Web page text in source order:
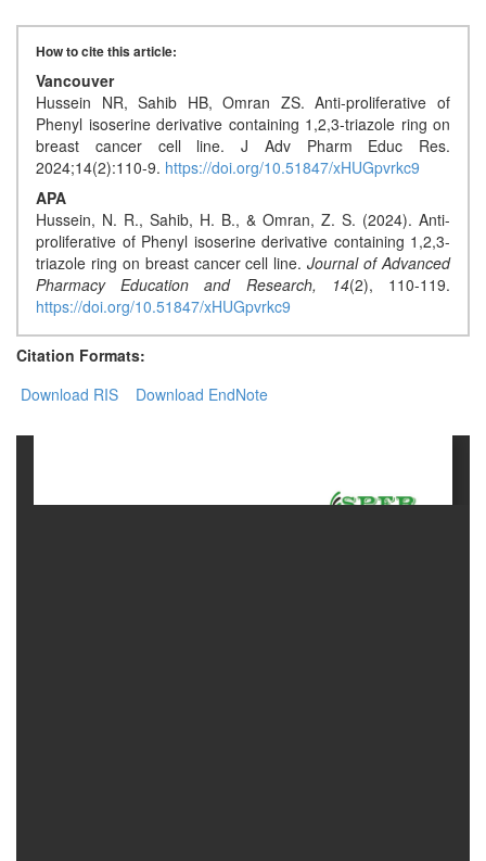
Editor
in
chief
Associate
Editors
Advisory
Board
International
Editors
How to cite this article:
Vancouver
Hussein NR, Sahib HB, Omran ZS. Anti-proliferative of
Phenyl isoserine derivative containing 1,2,3-triazole ring on
breast cancer cell line. J Adv Pharm Educ Res.
2024;14(2):110-9. https://doi.org/10.51847/xHUGpvrkc9
APA
Hussein, N. R., Sahib, H. B., & Omran, Z. S. (2024). Anti-
proliferative of Phenyl isoserine derivative containing 1,2,3-
triazole ring on breast cancer cell line.Journal of Advanced
Pharmacy Education and Research,
14(2), 110-119.
https://doi.org/10.51847/xHUGpvrkc9
Citation Formats:
Download RIS
Download EndNote